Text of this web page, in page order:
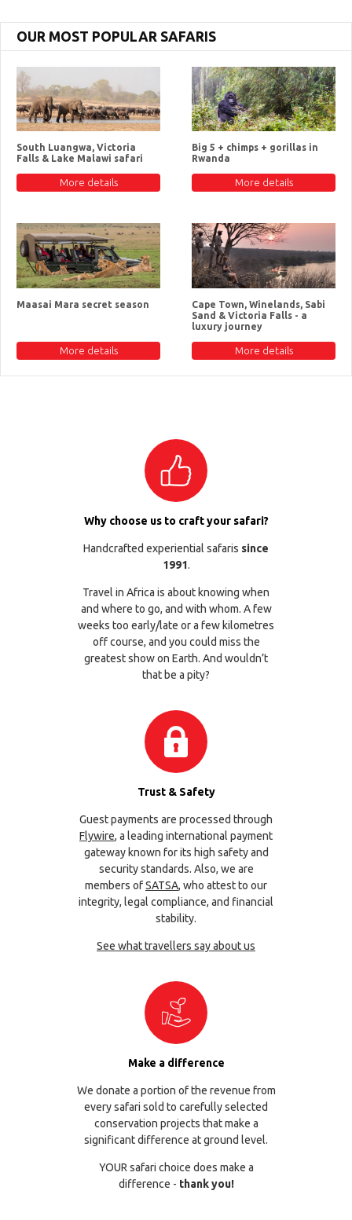
OUR MOST POPULAR SAFARIS
South Luangwa, Victoria
Falls & Lake Malawi safari
More details
Big 5 + chimps + gorillas in
Rwanda
More details
Maasai Mara secret season
More details
Cape Town, Winelands, Sabi
Sand & Victoria Falls - a
luxury journey
More details
Why choose us to craft your safari?
Handcrafted experiential safaris since
1991.
Travel in Africa is about knowing when
and where to go, and with whom. A few
weeks too early/late or a few kilometres
off course, and you could miss the
greatest show on Earth. And wouldn’t
that be a pity?
Trust & Safety
Guest payments are processed through
Flywire, a leading international payment
gateway known for its high safety and
security standards. Also, we are
members ofSATSA, who attest to our
integrity, legal compliance, and financial
stability.
See what travellers say about us
Make a difference
We donate a portion of the revenue from
every safari sold to carefully selected
conservation projects that make a
significant difference at ground level.
YOUR safari choice does make a
difference - thank you!